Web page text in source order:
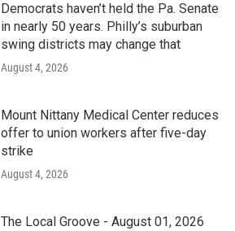
Democrats haven’t held the Pa. Senate
in nearly 50 years. Philly’s suburban
swing districts may change that
August 4, 2026
Mount Nittany Medical Center reduces
offer to union workers after five-day
strike
August 4, 2026
The Local Groove - August 01, 2026